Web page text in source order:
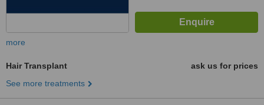
more
Hair Transplant
ask us for prices
See more treatments